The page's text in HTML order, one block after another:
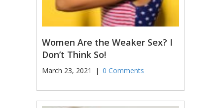
Women Are the Weaker Sex? I
Don’t Think So!
March 23, 2021 | 0 Comments